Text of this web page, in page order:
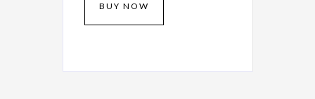
BUY NOW